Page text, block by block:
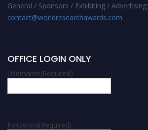
General / Sponsors / Exhibiting / Advertising:
contact@worldresearchawards.com
OFFICE LOGIN ONLY
Username(Required)
Password(Required)